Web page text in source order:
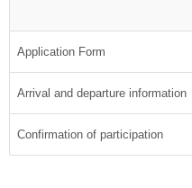
Application Form
Arrival and departure information
Confirmation of participation